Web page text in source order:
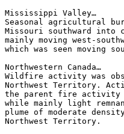
Mississippi Valley…
Seasonal agricultural
Missouri southward into
mainly moving west-
which was seen moving
Northwestern Canada…
Wildfire activity was
Northwest Territory.
the parent fire activity
while mainly light
plume of moderate
Northwest Territory.